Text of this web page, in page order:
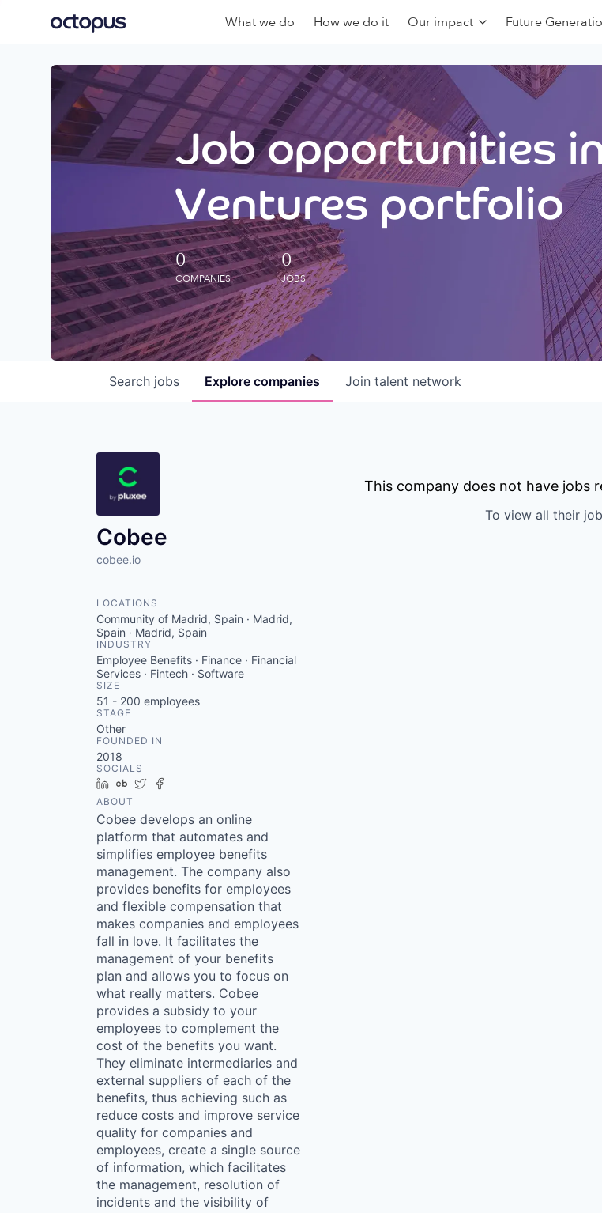
What we do How we do it Our impact Future
Job opportunities
Ventures portfolio
0
COMPANIES
0
JOBS
Search jobs Explore companies Join talent network
Cobee
cobee.io
LOCATIONS
Community of Madrid, Spain · Madrid,
Spain · Madrid, Spain
INDUSTRY
Employee Benefits · Finance · Financial
Services · Fintech · Software
SIZE
51 - 200 employees
STAGE
Other
FOUNDED IN
2018
SOCIALS
LinkedIn
Crunchbase
Twitter
ABOUT
Cobee develops an online
platform that automates and
simplifies employee benefits
management. The company also
provides benefits for employees
and flexible compensation that
makes companies and employees
fall in love. It facilitates the
management of your benefits
plan and allows you to focus on
what really matters. Cobee
provides a subsidy to your
employees to complement the
cost of the benefits you want.
They eliminate intermediaries and
external suppliers of each of the
benefits, thus achieving such as
reduce costs and improve service
quality for companies and
employees, create a single source
of information, which facilitates
the management, resolution of
incidents and the visibility of
This company does not have jobs
To view all their